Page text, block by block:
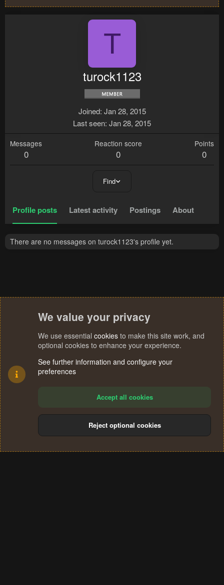
T
turock1123
Joined Jan 28, 2015
Last seen Jan 28, 2015
Messages
0
Reaction score
0
Points
0
Find
Profile posts Latest activity Postings About
There are no messages on turock1123's profile yet.
Terms and rules Privacy policy Help
S
We value your privacy
We use essential cookies to make this site work, and
optional cookies to enhance your experience.
See further information and configure your
preferences
Accept all cookies
Reject optional cookies